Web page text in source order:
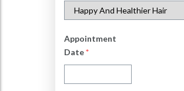
Appointment
Date*